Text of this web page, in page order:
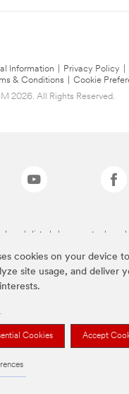
cookies on your device
site usage, and deliver
Cookies Accept
Information Privacy Policy
& Conditions
Cookie
2026. All Rights Reserved.
brands listed above are